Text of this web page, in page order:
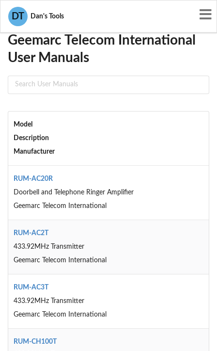
DT Dan's Tools
User Manuals
Geemarc Telecom International
User Manuals
Model
Description
Manufacturer
RUM-AC20R
Doorbell and Telephone Ringer Amplifier
Geemarc Telecom International
RUM-AC2T
433.92MHz Transmitter
Geemarc Telecom International
RUM-AC3T
433.92MHz Transmitter
Geemarc Telecom International
RUM-CH100T